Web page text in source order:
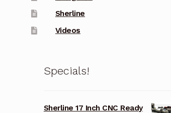
Sherline
Videos
Specials!
Sherline 17 Inch CNC Ready